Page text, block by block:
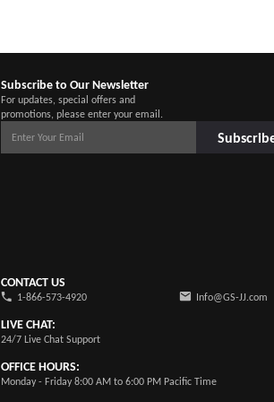
Subscribe to Our Newsletter
For updates, special offers and
promotions, please enter your email.
CONTACT US
1-866-573-4920 Info@GS-JJ.com
LIVE CHAT:
24/7 Live Chat Support
OFFICE HOURS:
Monday - Friday 8:00 AM to 6:00 PM Pacific Time